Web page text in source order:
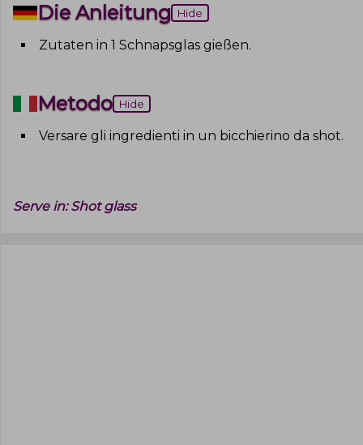
Die Anleitung Hide
Zutaten in 1 Schnapsglas gießen.
Metodo Hide
Versare gli ingredienti in un bicchierino da shot.
Serve in:Shot glass